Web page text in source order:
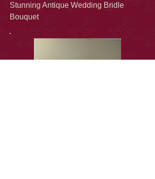
Stunning Antique Wedding Bridle
Bouquet